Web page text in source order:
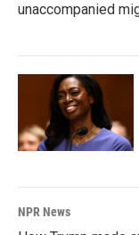
unaccompanied
NPR News